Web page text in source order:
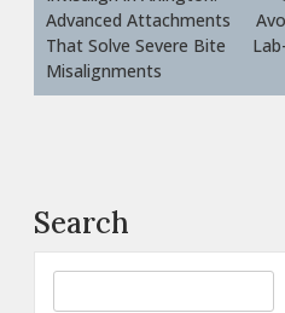
Advanced Attachments
That Solve Severe Bite
Misalignments
Search